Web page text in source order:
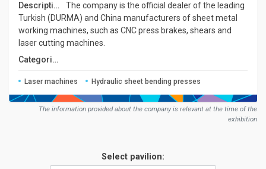
Description:
The company is the official dealer of the leading
Turkish (DURMA) and China manufacturers of sheet metal
working machines, such as CNC press brakes, shears and
laser cutting machines.
Сategories:
Laser machines Hydraulic sheet bending presses
The information provided about the company is relevant at the time of the
exhibition
Select pavilion: